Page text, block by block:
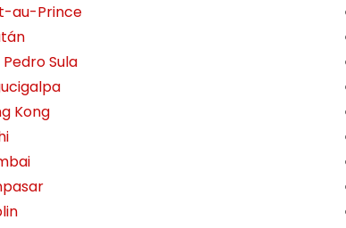
au-Prince
Pedro Sula
Kong